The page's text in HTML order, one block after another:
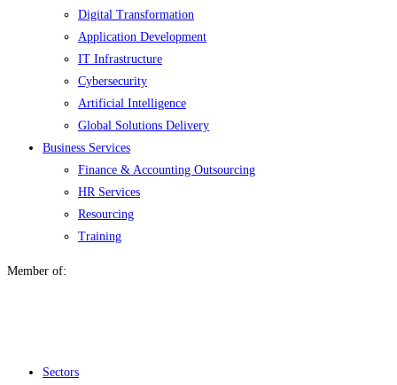
Digital Transformation
Application Development
IT Infrastructure
Cybersecurity
Artificial Intelligence
Global Solutions Delivery
Business Services
Finance & Accounting Outsourcing
HR Services
Resourcing
Training
Member of:
Menu
Sectors